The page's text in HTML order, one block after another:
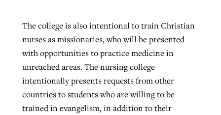
The college is also intentional to train Christian
nurses as missionaries, who will be presented
with opportunities to practice medicine in
unreached areas. The nursing college
intentionally presents requests from other
countries to students who are willing to be
trained in evangelism, in addition to their